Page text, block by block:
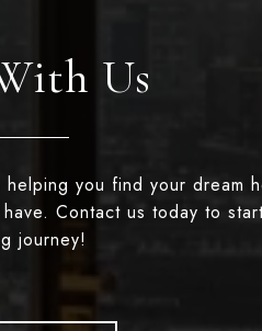
Us
you find your dream
Contact us today to
journey!